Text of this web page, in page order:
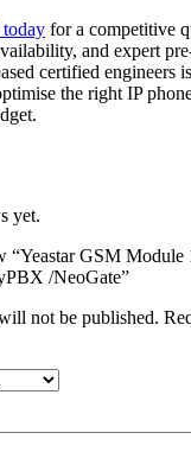
for a competitive
and expert
certified engineers
the right IP
yet.
“Yeastar GSM
/NeoGate”
not be published.